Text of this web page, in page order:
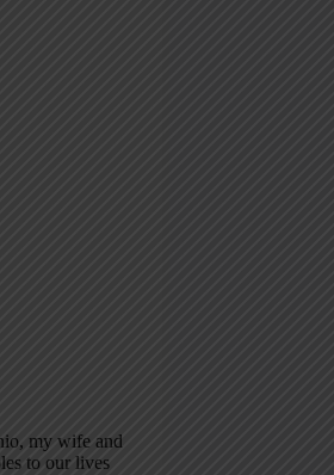
my wife and
to our lives